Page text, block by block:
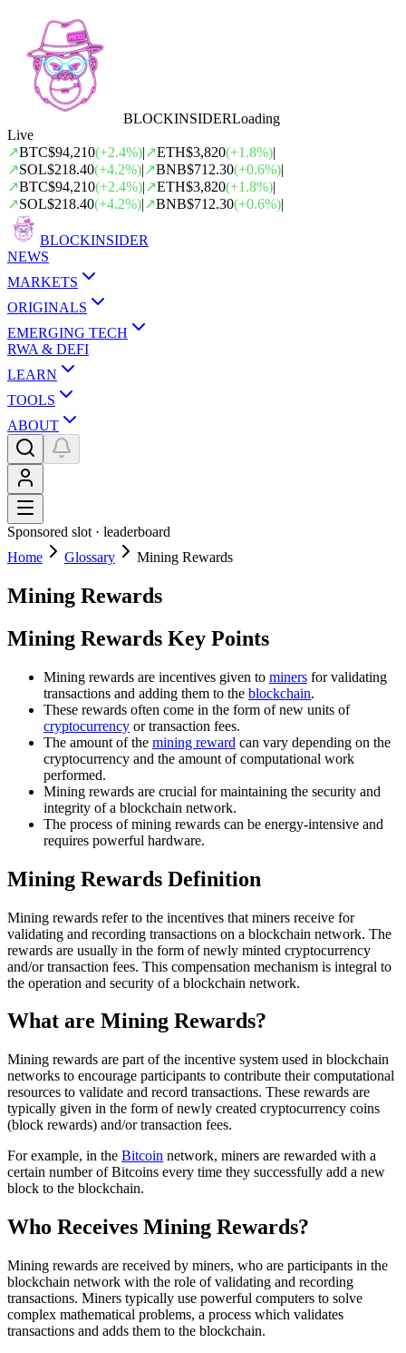
BLOCKINSIDERLoading
Live
↗BTC$94,210(+2.4%)|↗ETH$3,820(+1.8%)|
↗SOL$218.40(+4.2%)|↗BNB$712.30(+0.6%)|
↗BTC$94,210(+2.4%)|↗ETH$3,820(+1.8%)|
↗SOL$218.40(+4.2%)|↗BNB$712.30(+0.6%)|
BLOCKINSIDER
NEWS
MARKETS
ORIGINALS
EMERGING TECH
RWA & DEFI
LEARN
TOOLS
ABOUT
Sponsored slot · leaderboard
Home
Glossary Mining Rewards
Mining Rewards
Mining Rewards Key Points
Mining rewards are incentives given to miners for validating
transactions and adding them to the blockchain.
These rewards often come in the form of new units of
cryptocurrency or transaction fees.
The amount of the mining reward can vary depending on the
cryptocurrency and the amount of computational work
performed.
Mining rewards are crucial for maintaining the security and
integrity of a blockchain network.
The process of mining rewards can be energy-intensive and
requires powerful hardware.
Mining Rewards Definition
Mining rewards refer to the incentives that miners receive for
validating and recording transactions on a blockchain network. The
rewards are usually in the form of newly minted cryptocurrency
and/or transaction fees. This compensation mechanism is integral to
the operation and security of a blockchain network.
What are Mining Rewards?
Mining rewards are part of the incentive system used in blockchain
networks to encourage participants to contribute their computational
resources to validate and record transactions. These rewards are
typically given in the form of newly created cryptocurrency coins
(block rewards) and/or transaction fees.
For example, in the Bitcoin network, miners are rewarded with a
certain number of Bitcoins every time they successfully add a new
block to the blockchain.
Who Receives Mining Rewards?
Mining rewards are received by miners, who are participants in the
blockchain network with the role of validating and recording
transactions. Miners typically use powerful computers to solve
complex mathematical problems, a process which validates
transactions and adds them to the blockchain.